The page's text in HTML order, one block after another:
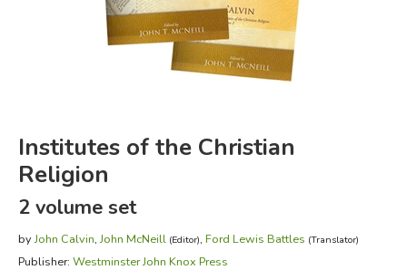
FICTION & LITERATURE
Institutes of the Christian
Religion
2 volume set
byJohn Calvin,John McNeill (Editor), Ford Lewis Battles (Translator)
Publisher: Westminster John Knox Press